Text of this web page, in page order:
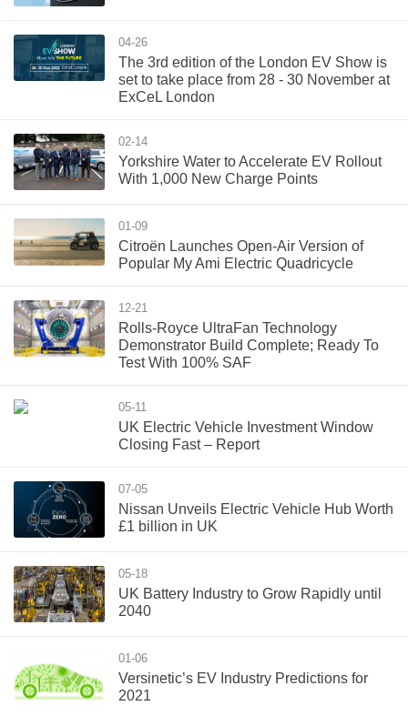
04-26
The 3rd edition of the London EV Show is
set to take place from 28 - 30 November at
ExCeL London
02-14
Yorkshire Water to Accelerate EV Rollout
With 1,000 New Charge Points
01-09
Citroën Launches Open-Air Version of
Popular My Ami Electric Quadricycle
12-21
Rolls-Royce UltraFan Technology
Demonstrator Build Complete; Ready To
Test With 100% SAF
05-11
UK Electric Vehicle Investment Window
Closing Fast – Report
07-05
Nissan Unveils Electric Vehicle Hub Worth
£1 billion in UK
05-18
UK Battery Industry to Grow Rapidly until
2040
01-06
Versinetic’s EV Industry Predictions for
2021